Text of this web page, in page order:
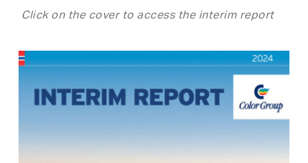
Click on the cover to access the interim report